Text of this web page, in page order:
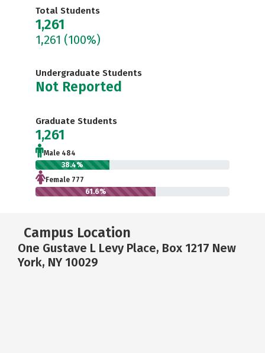
Total Students
1,261
1,261 (100%)
Undergraduate Students
Not Reported
Graduate Students
1,261
Male 484
38.4%
Female 777
61.6%
Campus Location
One Gustave L Levy Place, Box 1217 New
York, NY 10029